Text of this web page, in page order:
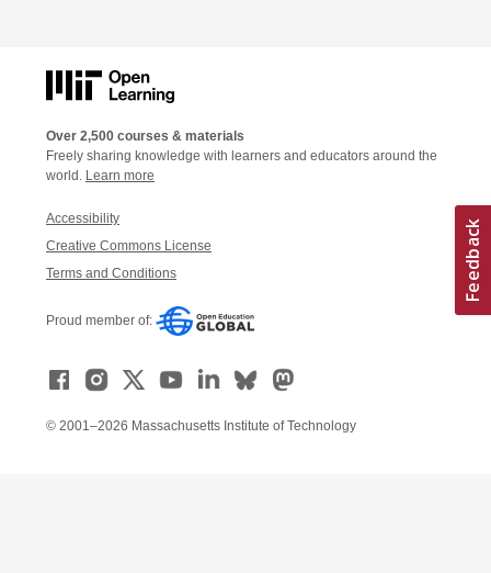
Over 2,500 courses & materials
Freely sharing knowledge with learners and educators around the
world. Learn more
Accessibility
Creative Commons License
Terms and Conditions
Proud member of:
© 2001–2026 Massachusetts Institute of Technology